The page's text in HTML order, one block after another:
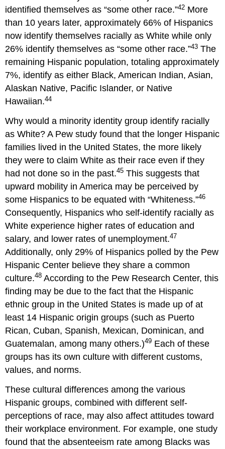
identified themselves as “some other race.”42 More
than 10 years later, approximately 66% of Hispanics
now identify themselves racially as White while only
26% identify themselves as “some other race.”43 The
remaining Hispanic population, totaling approximately
7%, identify as either Black, American Indian, Asian,
Alaskan Native, Pacific Islander, or Native
Hawaiian.44
Why would a minority identity group identify racially
as White? A Pew study found that the longer Hispanic
families lived in the United States, the more likely
they were to claim White as their race even if they
had not done so in the past.45 This suggests that
upward mobility in America may be perceived by
some Hispanics to be equated with “Whiteness.”46
Consequently, Hispanics who self-identify racially as
White experience higher rates of education and
salary, and lower rates of unemployment.47
Additionally, only 29% of Hispanics polled by the Pew
Hispanic Center believe they share a common
culture.48 According to the Pew Research Center, this
finding may be due to the fact that the Hispanic
ethnic group in the United States is made up of at
least 14 Hispanic origin groups (such as Puerto
Rican, Cuban, Spanish, Mexican, Dominican, and
Guatemalan, among many others.)49 Each of these
groups has its own culture with different customs,
values, and norms.
These cultural differences among the various
Hispanic groups, combined with different self-
perceptions of race, may also affect attitudes toward
their workplace environment. For example, one study
found that the absenteeism rate among Blacks was